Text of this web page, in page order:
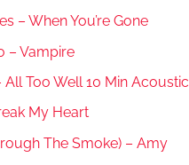
– When You’re Gone
– Vampire
All Too Well 10 Min Acoustic
My Heart
The Smoke) – Amy